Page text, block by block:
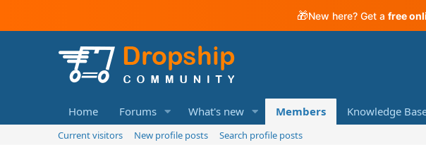
🎁New here? Get a free
Home Forums What's new Members Knowledge
Current visitors New profile posts Search profile posts